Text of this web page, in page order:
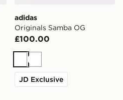
adidas
Originals Samba OG
£100.00
WhiteWhite
JD Exclusive